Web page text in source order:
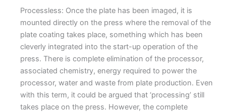
Processless: Once the plate has been imaged, it is
mounted directly on the press where the removal of the
plate coating takes place, something which has been
cleverly integrated into the start-up operation of the
press. There is complete elimination of the processor,
associated chemistry, energy required to power the
processor, water and waste from plate production. Even
with this term, it could be argued that ‘processing’ still
takes place on the press. However, the complete